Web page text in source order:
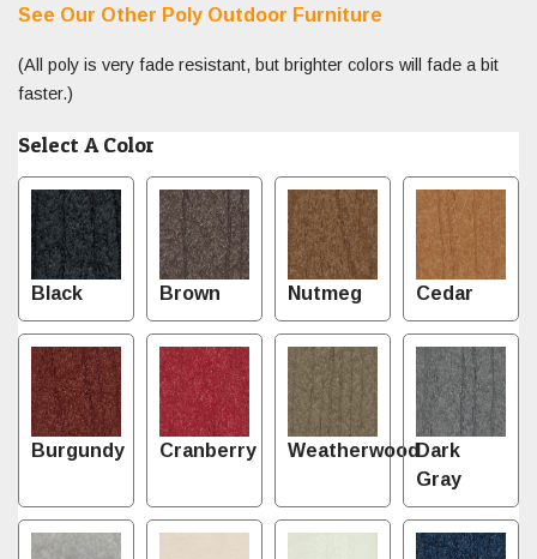
See Our Other Poly Outdoor Furniture
(All poly is very fade resistant, but brighter colors will fade a bit
faster.)
Select A Color
Black Brown Nutmeg Cedar
Burgundy Cranberry WeatherwoodDark
Gray